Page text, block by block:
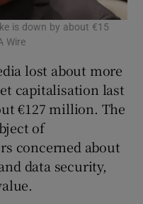
is down by about €15
Wire
lost about more
capitalisation last
€127 million. The
of
concerned about
data security,